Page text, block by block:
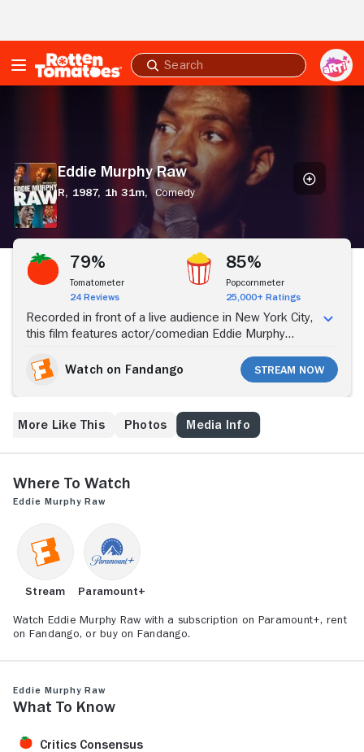
Submit
search
Eddie Murphy Raw
R, 1987, 1h 31m, Comedy
79%
Tomatometer
24 Reviews
85%
Popcornmeter
25,000+ Ratings
Recorded in front of a live audience in New York City,
this film features actor/comedian Eddie Murphy
(Samuel L. Jackson) and other family members are
lampooned in sketch segments, while Murphy largely
marriage and various racial and ethnic stereotypes,
among many other topics. The concert is particularly
Watch on Fandango Stream Now
More Like This Photos Media Info
Where to Watch
Eddie Murphy Raw
Stream Paramount+
Watch Eddie Murphy Raw with a subscription on Paramount+, rent
on Fandango, or buy on Fandango.
Eddie Murphy Raw
What to Know
Critics Consensus